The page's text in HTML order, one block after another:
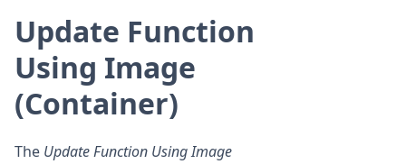
Update Function
Using Image
(Container)
The Update Function Using Image